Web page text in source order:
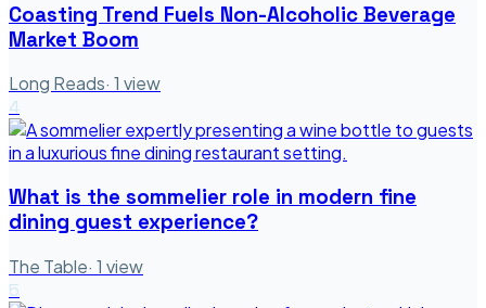
Coasting Trend Fuels Non-Alcoholic Beverage
Market Boom
Long Reads· 1 view
4
What is the sommelier role in modern fine
dining guest experience?
The Table· 1 view
5